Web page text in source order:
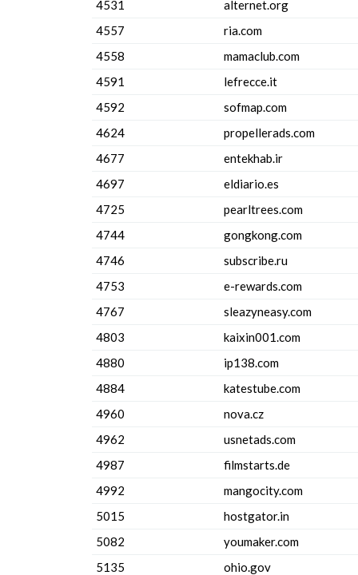
4531
alternet.org
4557
ria.com
4558
mamaclub.com
4591
lefrecce.it
4592
sofmap.com
4624
propellerads.com
4677
entekhab.ir
4697
eldiario.es
4725
pearltrees.com
4744
gongkong.com
4746
subscribe.ru
4753
e-rewards.com
4767
sleazyneasy.com
4803
kaixin001.com
4880
ip138.com
4884
katestube.com
4960
nova.cz
4962
usnetads.com
4987
filmstarts.de
4992
mangocity.com
5015
hostgator.in
5082
youmaker.com
5135
ohio.gov